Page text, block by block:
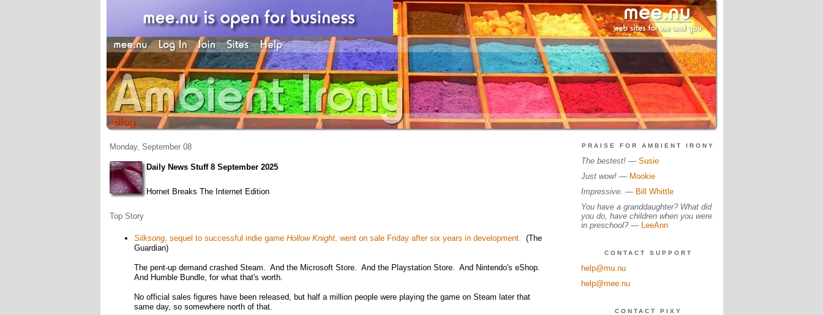
Monday, September 08
Daily News Stuff 8 September 2025
Hornet Breaks The Internet Edition
Top Story
Silksong, sequel to successful indie game Hollow Knight, went on sale Friday after six years in development. (The
Guardian)
The pent-up demand crashed Steam. And the Microsoft Store. And the Playstation Store. And Nintendo's eShop.
And Humble Bundle, for what that's worth.
No official sales figures have been released, but half a million people were playing the game on Steam later that
same day, so somewhere north of that.
PRAISE FOR AMBIENT IRONY
The bestest!— Susie
Just wow!— Mookie
Impressive. — Bill Whittle
You have a granddaughter? What did
you do, have children when you were
in preschool? — LeeAnn
CONTACT SUPPORT
help@mu.nu
help@mee.nu
CONTACT PIXY